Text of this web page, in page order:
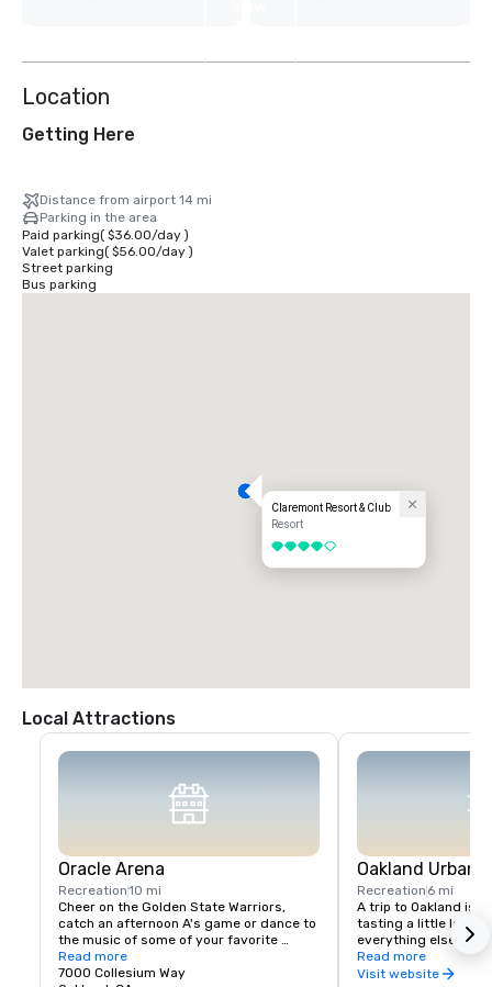
Location
Getting Here
Distance from airport 14 mi
Parking in the area
Paid parking( $36.00/day)
Valet parking( $56.00/day)
Street parking
Bus parking
Claremont Resort & Club
Resort
4 out of 5
Local Attractions
Oracle Arena
Recreation10 mi
Cheer on the Golden State Warriors,
catch an afternoon A's game or dance to
the music of some of your favorite
artists!
Read more
7000 Collesium Way
Oakland Urban
Recreation 6 mi
A trip to Oakland
tasting a little local
everything else in
scene is a little
wineries are housed
Read more
Visit website